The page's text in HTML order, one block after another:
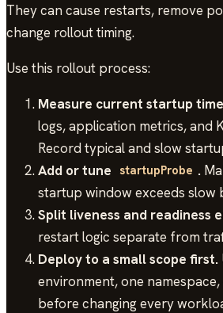
They can cause restarts, remove
change rollout timing.
Use this rollout process:
Measure current startup
logs, application metrics, and
Record typical and slow
Add or tune startupProbe .
startup window exceeds slow
Split liveness and readiness
restart logic separate from
Deploy to a small scope first.
environment, one
before changing every